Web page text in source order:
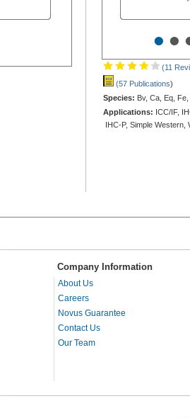
••
(11
(57 Publications)
Species: Bv, Ca, Eq,
Applications: ICC/IF,
IHC-P, Simple Western,
Company Information
About Us
Careers
Novus Guarantee
Contact Us
Our Team